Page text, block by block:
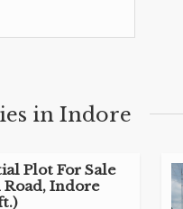
accessibility,
retail outlets,
in Indore
Plot For Sale
Indore